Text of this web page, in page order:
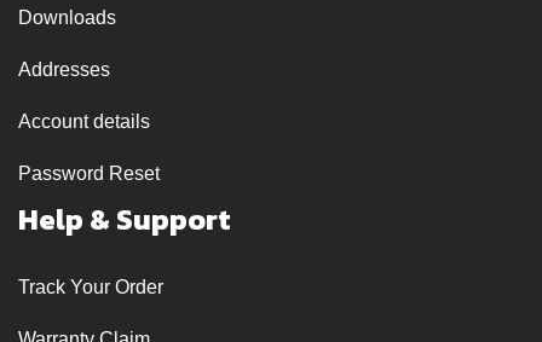
Downloads
Addresses
Account details
Password Reset
Help & Support
Track Your Order